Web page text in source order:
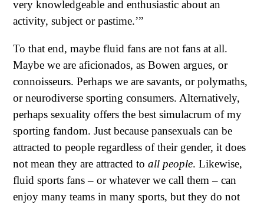
very knowledgeable and enthusiastic about an
activity, subject or pastime.’”
To that end, maybe fluid fans are not fans at all.
Maybe we are aficionados, as Bowen argues, or
connoisseurs. Perhaps we are savants, or polymaths,
or neurodiverse sporting consumers. Alternatively,
perhaps sexuality offers the best simulacrum of my
sporting fandom. Just because pansexuals can be
attracted to people regardless of their gender, it does
not mean they are attracted to all people. Likewise,
fluid sports fans – or whatever we call them – can
enjoy many teams in many sports, but they do not